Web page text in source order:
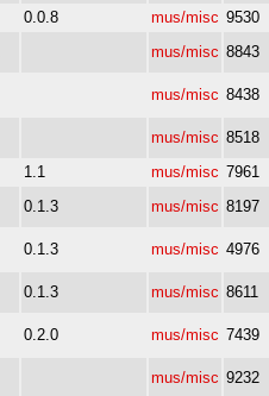
0.0.8 mus/misc 9530
mus/misc 8843
mus/misc 8438
mus/misc 8518
1.1 mus/misc 7961
0.1.3 mus/misc 8197
0.1.3 mus/misc 4976
0.1.3 mus/misc 8611
0.2.0 mus/misc 7439
mus/misc 9232